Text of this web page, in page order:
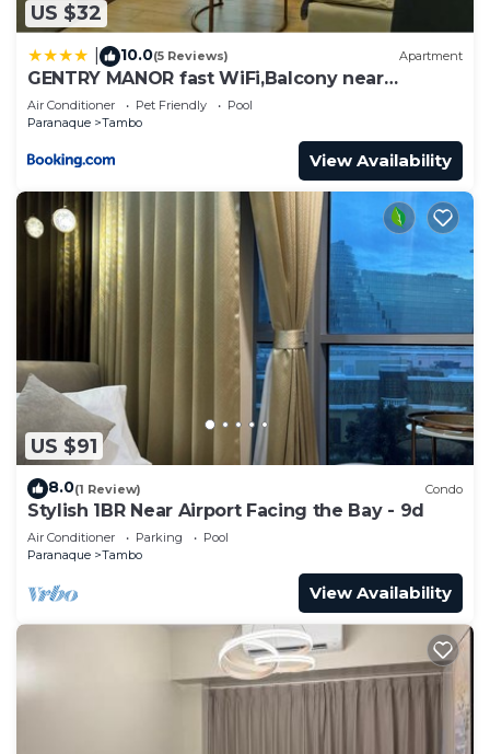
US $32
10.0(5 Reviews) Apartment
GENTRY MANOR fast WiFi,Balcony near
Okada,MOA&NAIA 8Q
Air Conditioner Pet Friendly
Pool
Paranaque
Tambo
View Availability
US $91
8.0(1 Review) Condo
Stylish 1BR Near Airport Facing the Bay - 9d
Air Conditioner Parking
Pool
Paranaque
Tambo
View Availability